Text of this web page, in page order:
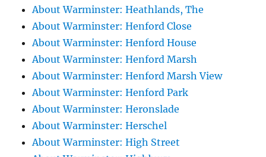
About Warminster: Heathlands, The
About Warminster: Henford Close
About Warminster: Henford House
About Warminster: Henford Marsh
About Warminster: Henford Marsh View
About Warminster: Henford Park
About Warminster: Heronslade
About Warminster: Herschel
About Warminster: High Street